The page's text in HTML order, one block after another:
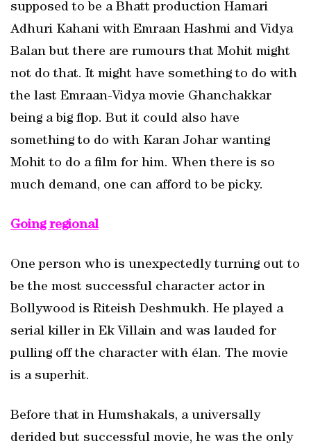
supposed to be a Bhatt production Hamari
Adhuri Kahani with Emraan Hashmi and Vidya
Balan but there are rumours that Mohit might
not do that. It might have something to do with
the last Emraan-Vidya movie Ghanchakkar
being a big flop. But it could also have
something to do with Karan Johar wanting
Mohit to do a film for him. When there is so
much demand, one can afford to be picky.
Going regional
One person who is unexpectedly turning out to
be the most successful character actor in
Bollywood is Riteish Deshmukh. He played a
serial killer in Ek Villain and was lauded for
pulling off the character with élan. The movie
is a superhit.
Before that in Humshakals, a universally
derided but successful movie, he was the only